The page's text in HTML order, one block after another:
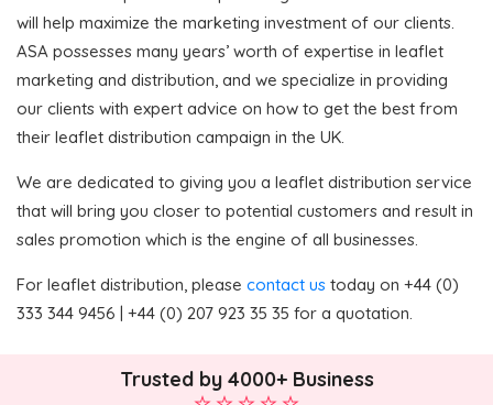
will help maximize the marketing investment of our clients.
ASA possesses many years’ worth of expertise in leaflet
marketing and distribution, and we specialize in providing
our clients with expert advice on how to get the best from
their leaflet distribution campaign in the UK.
We are dedicated to giving you a leaflet distribution service
that will bring you closer to potential customers and result in
sales promotion which is the engine of all businesses.
For leaflet distribution, please contact us today on +44 (0)
333 344 9456 | +44 (0) 207 923 35 35 for a quotation.
Trusted by 4000+ Business